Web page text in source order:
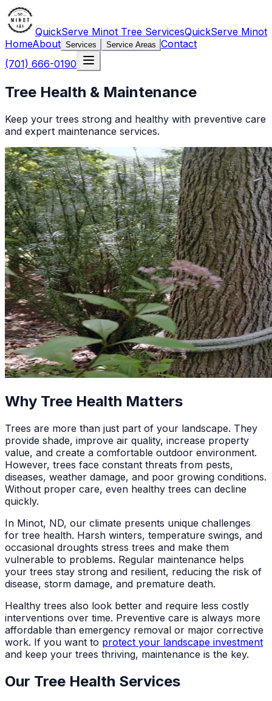
QuickServe Minot Tree ServicesQuickServe Minot
HomeAbout Services Service Areas Contact
(701) 666-0190
Tree Health & Maintenance
Keep your trees strong and healthy with preventive care
and expert maintenance services.
Why Tree Health Matters
Trees are more than just part of your landscape. They
provide shade, improve air quality, increase property
value, and create a comfortable outdoor environment.
However, trees face constant threats from pests,
diseases, weather damage, and poor growing conditions.
Without proper care, even healthy trees can decline
quickly.
In Minot, ND, our climate presents unique challenges
for tree health. Harsh winters, temperature swings, and
occasional droughts stress trees and make them
vulnerable to problems. Regular maintenance helps
your trees stay strong and resilient, reducing the risk of
disease, storm damage, and premature death.
Healthy trees also look better and require less costly
interventions over time. Preventive care is always more
affordable than emergency removal or major corrective
work. If you want to protect your landscape investment
and keep your trees thriving, maintenance is the key.
Our Tree Health Services